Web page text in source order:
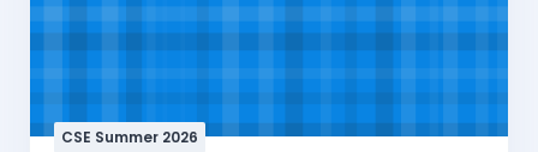
CSE Summer 2026